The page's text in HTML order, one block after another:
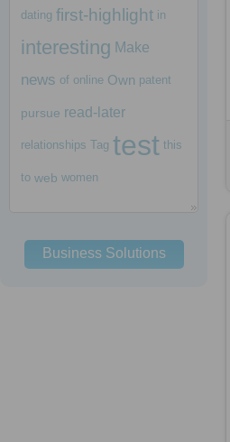
dating first-highlight in
interesting Make
news of online Own patent
pursue read-later
relationships Tag test this
to web women
Business Solutions